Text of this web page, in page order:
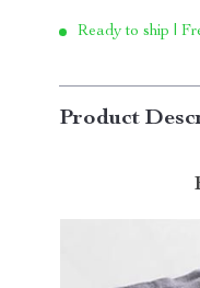
Ready to ship |
Product